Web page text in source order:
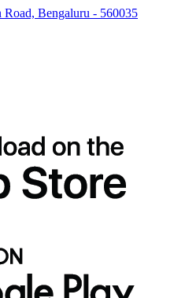
Bengaluru - 560035